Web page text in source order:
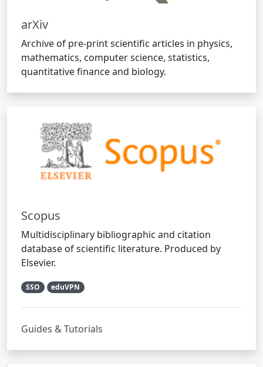
arXiv
Archive of pre-print scientific articles in physics,
mathematics, computer science, statistics,
quantitative finance and biology.
Scopus
Multidisciplinary bibliographic and citation
database of scientific literature. Produced by
Elsevier.
SSO eduVPN
Guides & Tutorials